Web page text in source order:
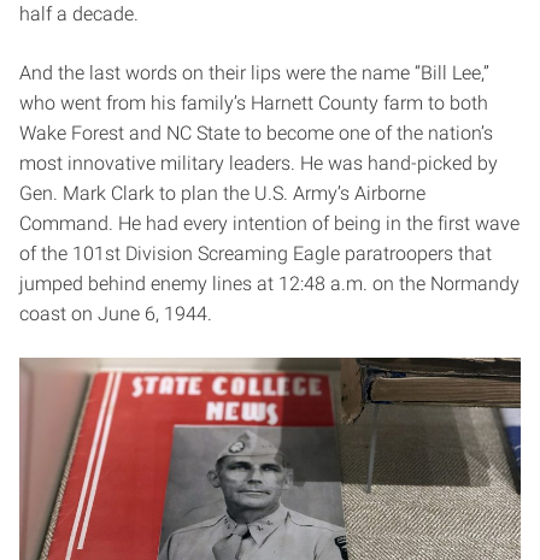
half a decade.
And the last words on their lips were the name “Bill Lee,”
who went from his family’s Harnett County farm to both
Wake Forest and NC State to become one of the nation’s
most innovative military leaders. He was hand-picked by
Gen. Mark Clark to plan the U.S. Army’s Airborne
Command. He had every intention of being in the first wave
of the 101st Division Screaming Eagle paratroopers that
jumped behind enemy lines at 12:48 a.m. on the Normandy
coast on June 6, 1944.